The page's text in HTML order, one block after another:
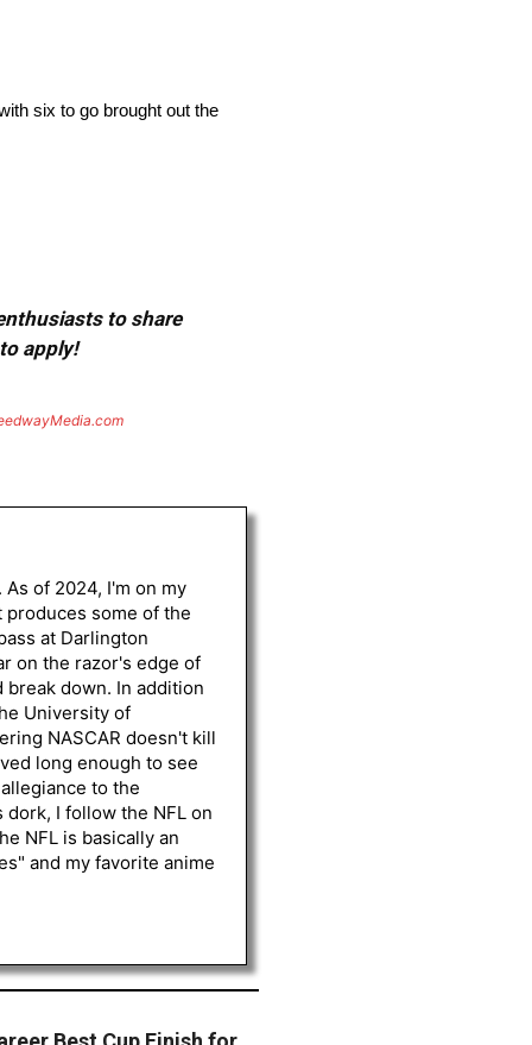
six to go brought out the
to share
apply!
of 2024, I'm on my
produces some of the
at Darlington
on the razor's edge of
down. In addition
University of
NASCAR doesn't kill
long enough to see
to the
I follow the NFL on
NFL is basically an
and my favorite anime